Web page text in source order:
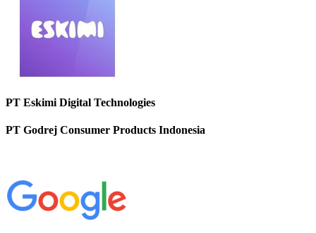
PT Eskimi Digital Technologies
PT Godrej Consumer Products Indonesia